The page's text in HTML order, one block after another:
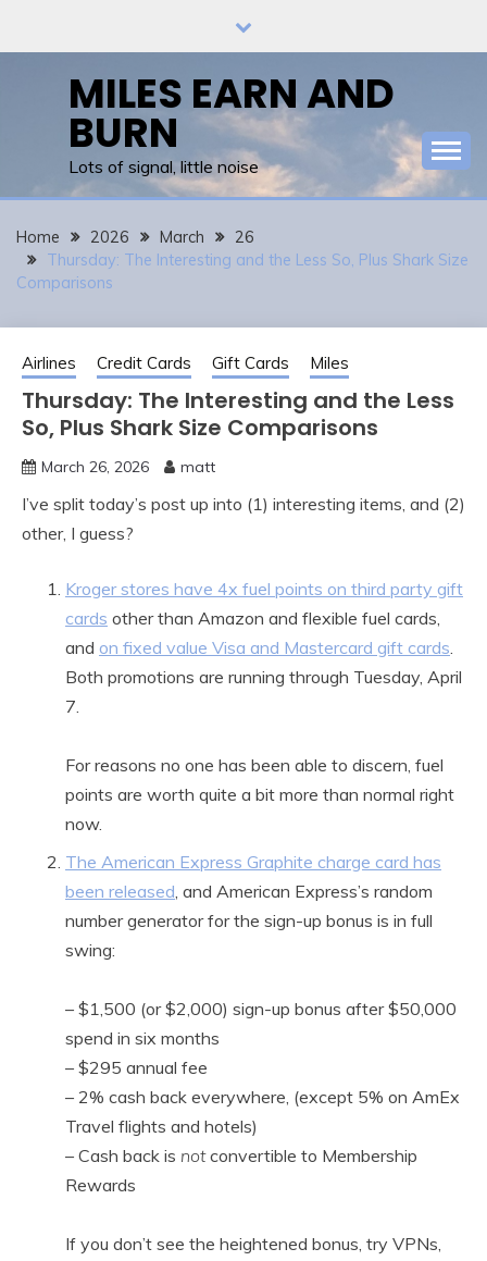
MILES EARN AND
BURN
Lots of signal, little noise
Home 2026 March
26
Thursday: The Interesting and the Less So, Plus Shark Size
Comparisons
Airlines Credit Cards Gift Cards Miles
Thursday: The Interesting and the Less
So, Plus Shark Size Comparisons
March 26, 2026 matt
I’ve split today’s post up into (1) interesting items, and (2)
other, I guess?
Kroger stores have 4x fuel points on third party gift
cards other than Amazon and flexible fuel cards,
and on fixed value Visa and Mastercard gift cards.
Both promotions are running through Tuesday, April
7.
For reasons no one has been able to discern, fuel
points are worth quite a bit more than normal right
now.
The American Express Graphite charge card has
been released, and American Express’s random
number generator for the sign-up bonus is in full
swing:
– $1,500 (or $2,000) sign-up bonus after $50,000
spend in six months
– $295 annual fee
– 2% cash back everywhere, (except 5% on AmEx
Travel flights and hotels)
– Cash back is notconvertible to Membership
Rewards
If you don’t see the heightened bonus, try VPNs,